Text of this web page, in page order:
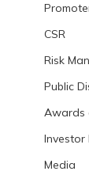
CSR
Risk
Public
Awards
Investor
Media